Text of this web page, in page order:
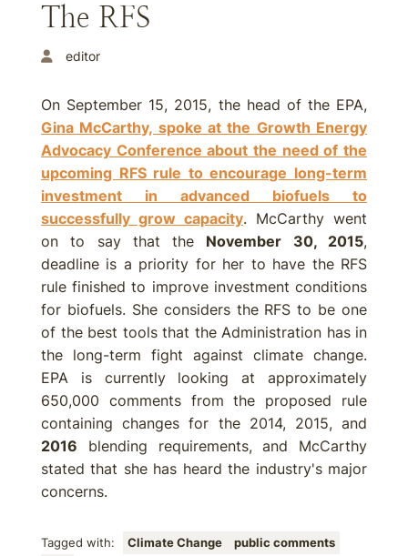
The RFS
editor
On September 15, 2015, the head of the EPA,
Gina McCarthy, spoke at the Growth Energy
Advocacy Conference about the need of the
upcoming RFS rule to encourage long-term
investment in advanced biofuels to
successfully grow capacity. McCarthy went
on to say that the November 30, 2015,
deadline is a priority for her to have the RFS
rule finished to improve investment conditions
for biofuels. She considers the RFS to be one
of the best tools that the Administration has in
the long-term fight against climate change.
EPA is currently looking at approximately
650,000 comments from the proposed rule
containing changes for the 2014, 2015, and
2016 blending requirements, and McCarthy
stated that she has heard the industry's major
concerns.
Tagged with: Climate Change
public comments